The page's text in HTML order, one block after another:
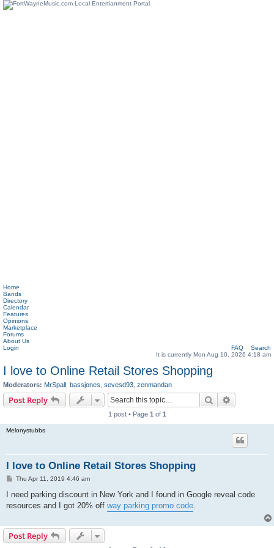
Home
Bands
Directory
Calendar
Features
Opinions
Marketplace
Forums
About Us
Login
FAQ
Search
It is currently Mon Aug 10, 2026 4:18 am
I love to Online Retail Stores Shopping
Moderators: MrSpall bassjones sevesd93 zenmandan
Post Reply Search
1 post • Page 1 of 1
Melonystubbs
I love to Online Retail Stores Shopping
P
s
Thu Apr 11, 2019 4:46 am
I need parking discount in New York and I found in Google reveal code
resources and I got 20% off way parking promo code
Post Reply